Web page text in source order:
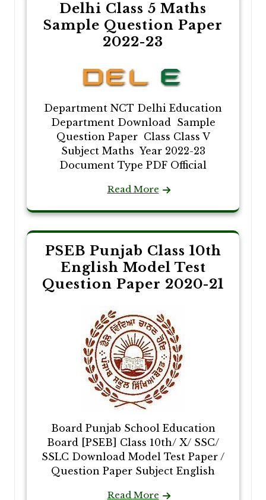
Delhi Class 5 Maths
Sample Question Paper
2022-23
Department NCT Delhi Education
Department Download Sample
Question Paper Class Class V
Subject Maths Year 2022-23
Document Type PDF Official
Read More
PSEB Punjab Class 10th
English Model Test
Question Paper 2020-21
Board Punjab School Education
Board [PSEB] Class 10th/ X/ SSC/
SSLC Download Model Test Paper /
Question Paper Subject English
Read More